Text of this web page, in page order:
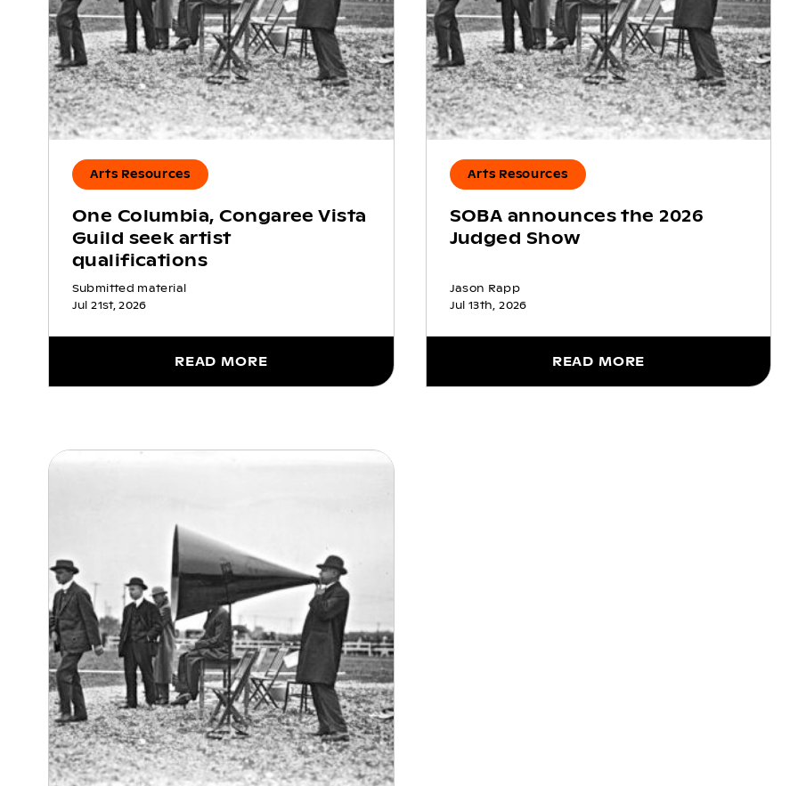
Arts Resources
One Columbia, Congaree Vista
Guild seek artist
qualifications
Submitted material
Jul 21st, 2026
READ MORE
Arts Resources
SOBA announces the 2026
Judged Show
Jason Rapp
Jul 13th, 2026
READ MORE